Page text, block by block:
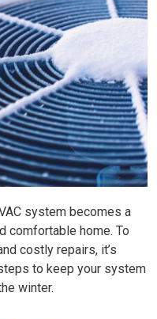
system becomes a
comfortable home. To
costly repairs, it’s
to keep your system
winter.